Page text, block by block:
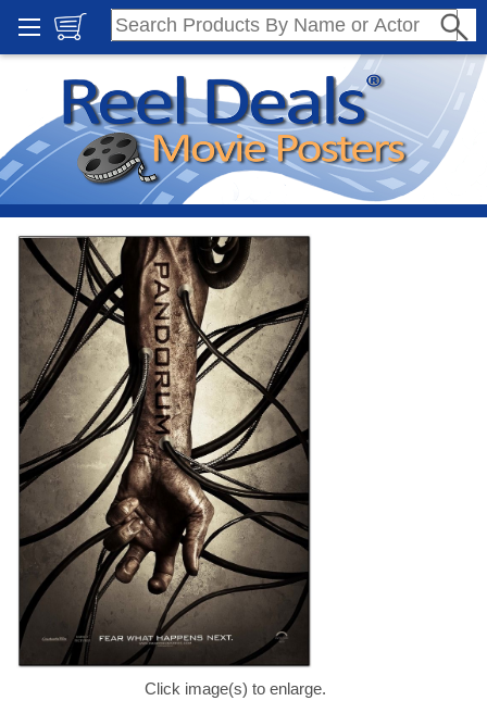
Click image(s) to enlarge.